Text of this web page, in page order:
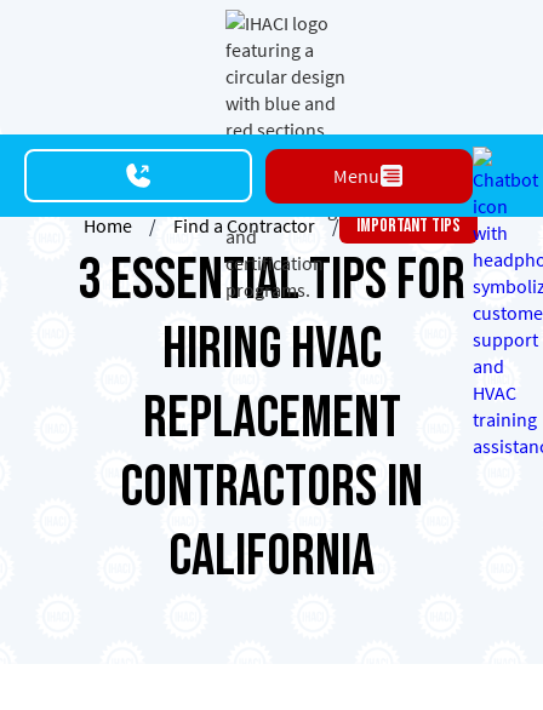
Menu
Home / Find a Contractor / Important Tips
3 Essential Tips for
Hiring HVAC
Replacement
Contractors in
California